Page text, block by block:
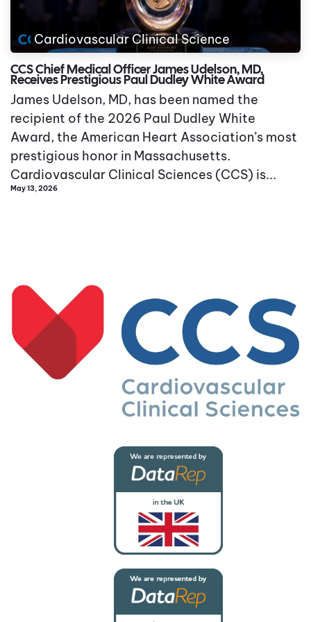
Cardiovascular Clinical Science
CCS Chief Medical Officer James Udelson, MD,
Receives Prestigious Paul Dudley White Award
James Udelson, MD, has been named the
recipient of the 2026 Paul Dudley White
Award, the American Heart Association’s most
prestigious honor in Massachusetts.
Cardiovascular Clinical Sciences (CCS) is...
May 13, 2026